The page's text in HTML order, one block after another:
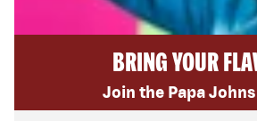
BRING YOUR
Join the Papa